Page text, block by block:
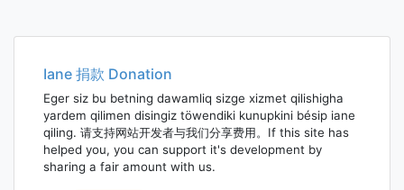
Iane 捐款 Donation
Eger siz bu betning dawamliq sizge xizmet qilishigha
yardem qilimen disingiz töwendiki kunupkini bésip iane
qiling. 请支持网站开发者与我们分享费用。If this site has
helped you, you can support it's development by
sharing a fair amount with us.